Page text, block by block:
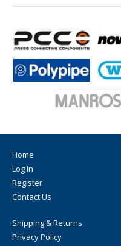
Home
Log In
Register
Contact Us
Shipping & Returns
Privacy Policy